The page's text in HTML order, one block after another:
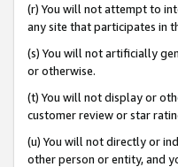
(r) You will not attempt to
any site that participates in
(s) You will not artificially
or otherwise.
(t) You will not display or
customer review or star
(u) You will not directly or
other person or entity, and